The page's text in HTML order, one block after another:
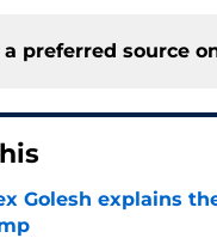
preferred source
Golesh explains